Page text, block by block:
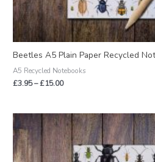
Beetles A5 Plain Paper Recycled
A5 Recycled Notebooks
£3.95–£15.00
Price
range:
£2.95
through
£12.00